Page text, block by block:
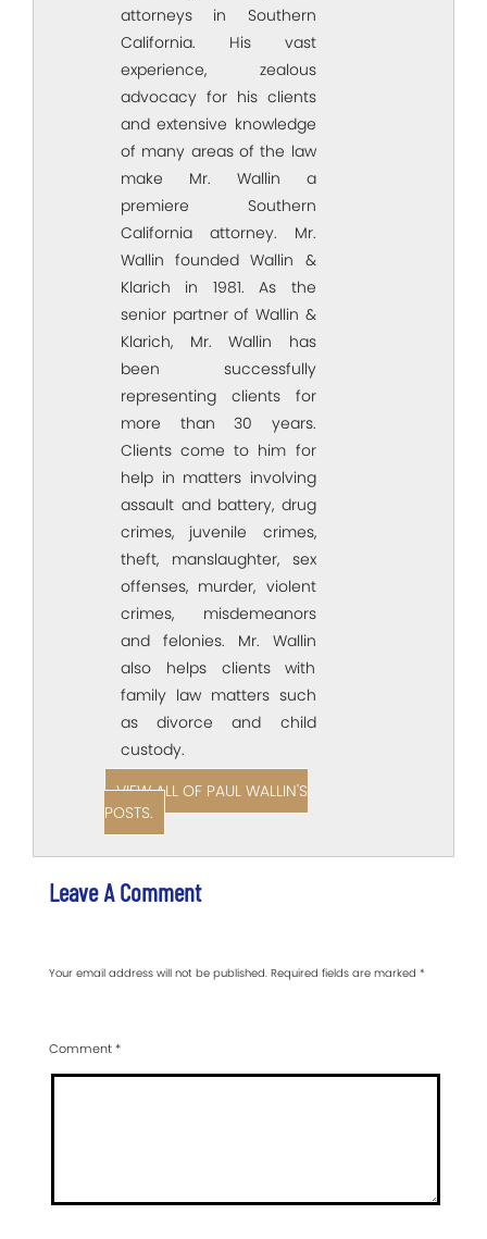
attorneys in Southern
California. His vast
experience, zealous
advocacy for his clients
and extensive knowledge
of many areas of the law
make Mr. Wallin a
premiere Southern
California attorney. Mr.
Wallin founded Wallin &
Klarich in 1981. As the
senior partner of Wallin &
Klarich, Mr. Wallin has
been successfully
representing clients for
more than 30 years.
Clients come to him for
help in matters involving
assault and battery, drug
crimes, juvenile crimes,
theft, manslaughter, sex
offenses, murder, violent
crimes, misdemeanors
and felonies. Mr. Wallin
also helps clients with
family law matters such
as divorce and child
custody.
VIEW ALL OF PAUL WALLIN'S
POSTS.
Leave A Comment
Your email address will not be published. Required fields are marked *
Comment*